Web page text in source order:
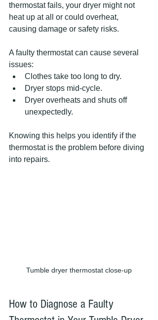
thermostat fails, your dryer might not
heat up at all or could overheat,
causing damage or safety risks.
A faulty thermostat can cause several
issues:
Clothes take too long to dry.
Dryer stops mid-cycle.
Dryer overheats and shuts off
unexpectedly.
Knowing this helps you identify if the
thermostat is the problem before diving
into repairs.
Tumble dryer thermostat close-up
How to Diagnose a Faulty